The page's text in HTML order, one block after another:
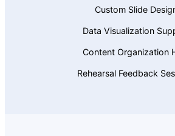
Custom Slide
Data Visualization
Content Organization
Rehearsal Feedback